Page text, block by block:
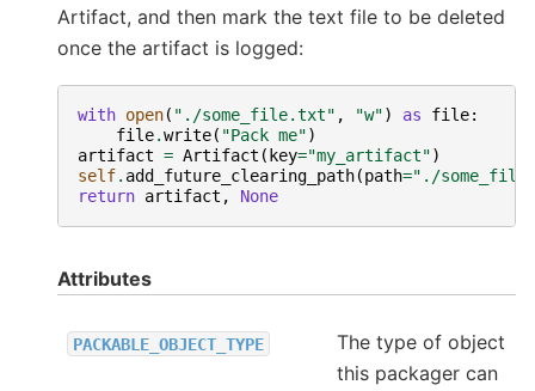
Artifact, and then mark the text file to be deleted
once the artifact is logged:
with open( "./some_file.txt" , "w") as file:
file.write( "Pack me")
artifact = Artifact ( key="my_artifact")
self. add_future_clearing_path(path="./
return artifact , None
Attributes
PACKABLE_OBJECT_TYPE
The type of object
this packager can